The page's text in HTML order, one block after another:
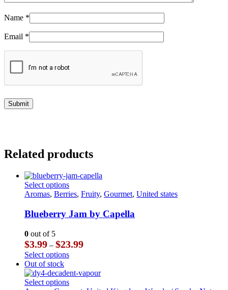
Name *
Email *
Related products
Select optionsThis
product
multiple
variants.
options
may
be
on
the
Aromas, Berries, Fruity, Gourmet, United states
Blueberry Jam by Capella
0 out of 5
$3.99 – $23.99Price
through
$23.99
Select optionsThis
has
multiple
Out of stock
Select optionsThis